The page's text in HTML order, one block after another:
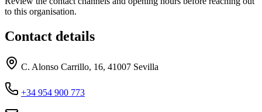
to this organisation.
Contact details
C. Alonso Carrillo, 16, 41007 Sevilla
+34 954 900 773